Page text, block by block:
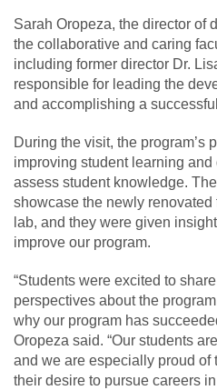
Sarah Oropeza, the director of
the collaborative and caring
including former director Dr.
responsible for leading the
and accomplishing a
During the visit, the program’s
improving student learning
assess student knowledge.
showcase the newly
lab, and they were given
improve our program.
“Students were excited to
perspectives about the
why our program has
Oropeza said. “Our students
and we are especially proud of
their desire to pursue careers